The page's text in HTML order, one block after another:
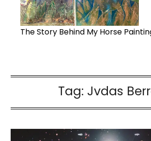
The Story Behind My Horse
Tag: Jvdas